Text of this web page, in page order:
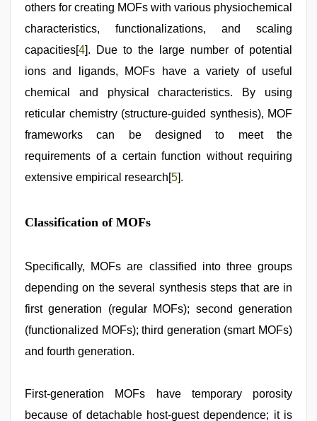
others for creating MOFs with various physiochemical
characteristics, functionalizations, and scaling
capacities[4]. Due to the large number of potential
ions and ligands, MOFs have a variety of useful
chemical and physical characteristics. By using
reticular chemistry (structure-guided synthesis), MOF
frameworks can be designed to meet the
requirements of a certain function without requiring
extensive empirical research[5].
Classification of MOFs
Specifically, MOFs are classified into three groups
depending on the several synthesis steps that are in
first generation (regular MOFs); second generation
(functionalized MOFs); third generation (smart MOFs)
and fourth generation.
First-generation MOFs have temporary porosity
because of detachable host-guest dependence; it is